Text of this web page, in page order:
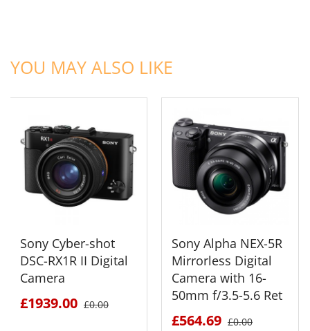
YOU MAY ALSO LIKE
Sony Cyber-shot
DSC-RX1R II Digital
Camera
£1939.00 £0.00
Sony Alpha NEX-5R
Mirrorless Digital
Camera with 16-
50mm f/3.5-5.6 Ret
£564.69 £0.00